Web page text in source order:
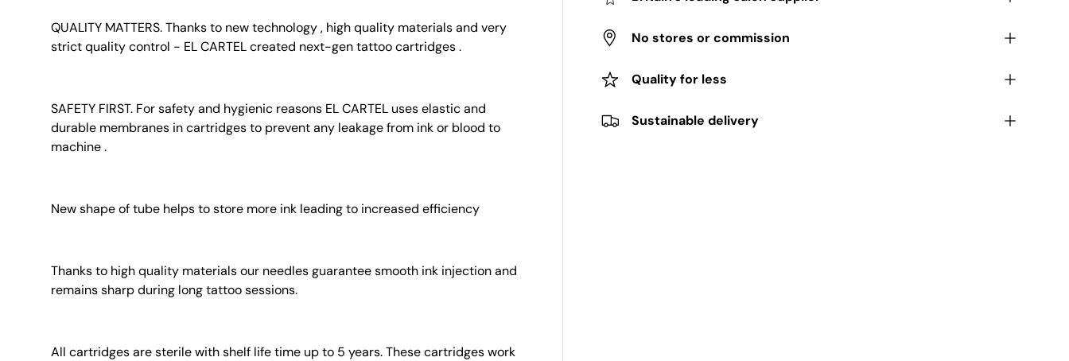
No stores or commission
Quality for less
Sustainable delivery
QUALITY MATTERS. Thanks to new technology , high quality materials and very
strict quality control - EL CARTEL created next-gen tattoo cartridges .
SAFETY FIRST. For safety and hygienic reasons EL CARTEL uses elastic and
durable membranes in cartridges to prevent any leakage from ink or blood to
machine .
New shape of tube helps to store more ink leading to increased efficiency
Thanks to high quality materials our needles guarantee smooth ink injection and
remains sharp during long tattoo sessions.
All cartridges are sterile with shelf life time up to 5 years. These cartridges work